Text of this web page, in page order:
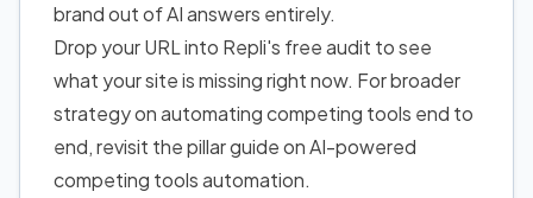
brand out of AI answers entirely.
Drop your URL into Repli's free audit to see
what your site is missing right now. For broader
strategy on automating competing tools end to
end, revisit the pillar guide on AI-powered
competing tools automation.